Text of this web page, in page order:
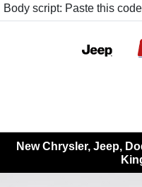
Body script: Paste this
New Chrysler, Jeep,